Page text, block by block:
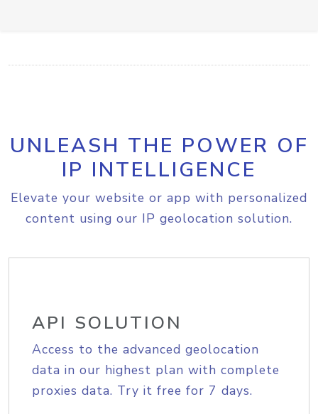
UNLEASH THE POWER OF
IP INTELLIGENCE
Elevate your website or app with personalized
content using our IP geolocation solution.
API SOLUTION
Access to the advanced geolocation
data in our highest plan with complete
proxies data. Try it free for 7 days.